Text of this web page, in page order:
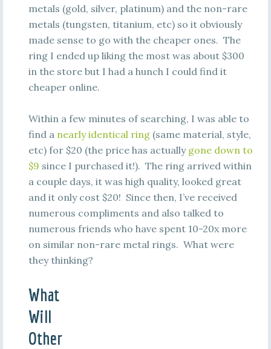
metals (gold, silver, platinum) and the non-rare
metals (tungsten, titanium, etc) so it obviously
made sense to go with the cheaper ones. The
ring I ended up liking the most was about $300
in the store but I had a hunch I could find it
cheaper online.
Within a few minutes of searching, I was able to
find a nearly identical ring(same material, style,
etc) for $20 (the price has actually gone down to
$9 since I purchased it!). The ring arrived within
a couple days, it was high quality, looked great
and it only cost $20! Since then, I’ve received
numerous compliments and also talked to
numerous friends who have spent 10-20x more
on similar non-rare metal rings. What were
they thinking?
What
Will
Other